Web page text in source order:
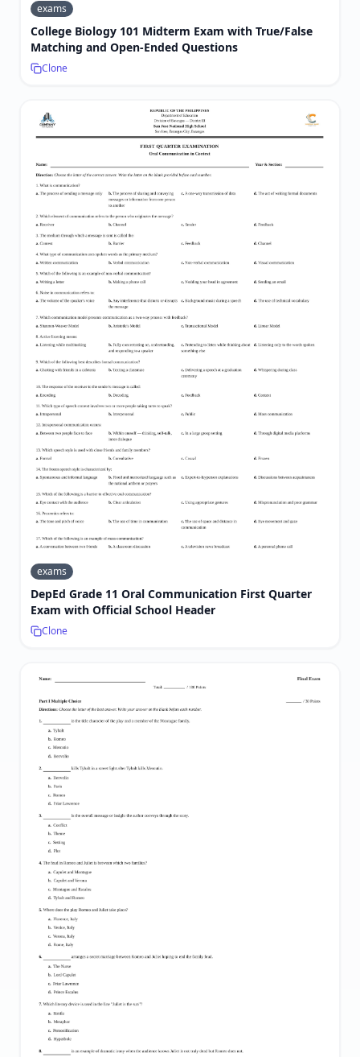
exams
College Biology 101 Midterm Exam with True/False
Matching and Open-Ended Questions
Clone
exams
DepEd Grade 11 Oral Communication First Quarter
Exam with Official School Header
Clone